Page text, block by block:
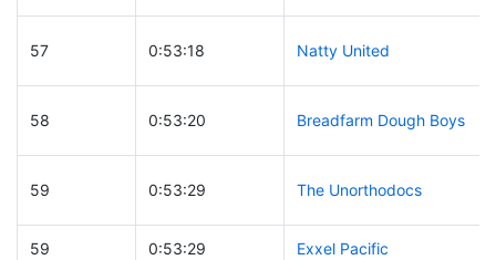
57 0:53:18 Natty United
58 0:53:20 Breadfarm Dough Boys
59 0:53:29 The Unorthodocs
59 0:53:29 Exxel Pacific